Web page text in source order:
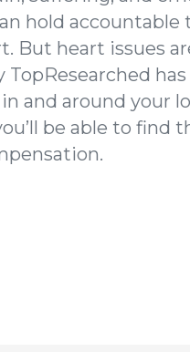
hold
But heart issues
TopResearched
in and around your
be able to find